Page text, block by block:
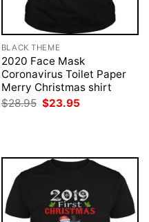
BLACK THEME
2020 Face Mask
Coronavirus Toilet Paper
Merry Christmas shirt
$28.95 Original
$23.95